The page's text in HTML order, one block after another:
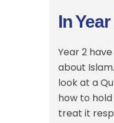
In
Year 2
about
look at a
how to
treat it